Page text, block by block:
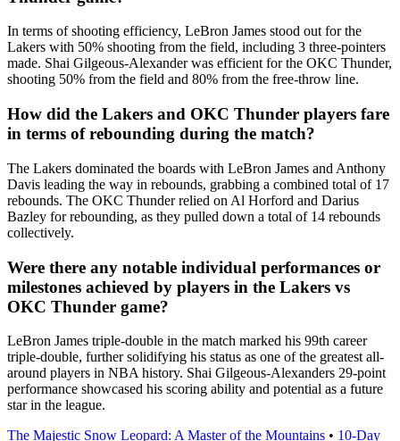
In terms of shooting efficiency, LeBron James stood out for the
Lakers with 50% shooting from the field, including 3 three-pointers
made. Shai Gilgeous-Alexander was efficient for the OKC Thunder,
shooting 50% from the field and 80% from the free-throw line.
How did the Lakers and OKC Thunder players fare
in terms of rebounding during the match?
The Lakers dominated the boards with LeBron James and Anthony
Davis leading the way in rebounds, grabbing a combined total of 17
rebounds. The OKC Thunder relied on Al Horford and Darius
Bazley for rebounding, as they pulled down a total of 14 rebounds
collectively.
Were there any notable individual performances or
milestones achieved by players in the Lakers vs
OKC Thunder game?
LeBron James triple-double in the match marked his 99th career
triple-double, further solidifying his status as one of the greatest all-
around players in NBA history. Shai Gilgeous-Alexanders 29-point
performance showcased his scoring ability and potential as a future
star in the league.
The Majestic Snow Leopard: A Master of the Mountains • 10-Day